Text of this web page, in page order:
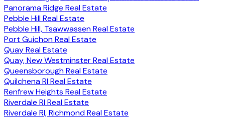
Panorama Ridge Real Estate
Pebble Hill Real Estate
Pebble Hill, Tsawwassen Real Estate
Port Guichon Real Estate
Quay Real Estate
Quay, New Westminster Real Estate
Queensborough Real Estate
Quilchena RI Real Estate
Renfrew Heights Real Estate
Riverdale RI Real Estate
Riverdale RI, Richmond Real Estate